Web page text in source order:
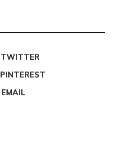
TWITTER
PINTEREST
EMAIL